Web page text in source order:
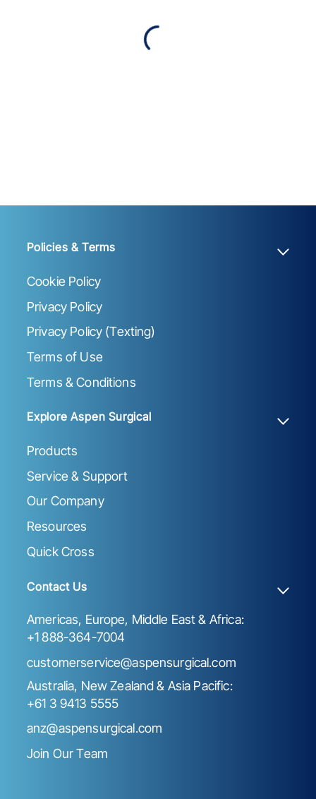
Policies & Terms
Cookie Policy
Privacy Policy
Privacy Policy (Texting)
Terms of Use
Terms & Conditions
Explore Aspen Surgical
Products
Service & Support
Our Company
Resources
Quick Cross
Contact Us
Americas, Europe, Middle East & Africa:
+1 888-364-7004
customerservice@aspensurgical.com
Australia, New Zealand & Asia Pacific:
+61 3 9413 5555
anz@aspensurgical.com
Join Our Team